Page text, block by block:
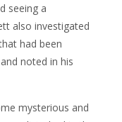
seeing a
also investigated
had been
noted in his
mysterious and